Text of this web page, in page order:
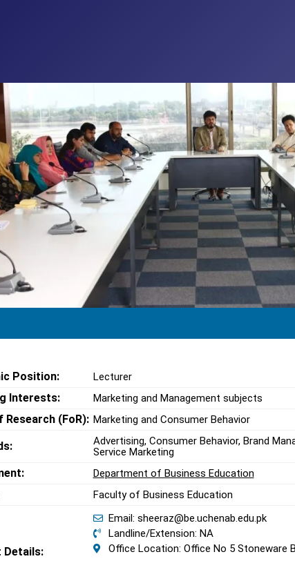
Position: Lecturer
Interests: Marketing and Management subjects
Research (FoR): Marketing and Consumer Behavior
Advertising, Consumer Behavior, Brand
Service Marketing
Department of Business Education
Faculty of Business Education
Details:
Email: sheeraz@be.uchenab.edu.pk
Landline/Extension: NA
Office Location: Office No 5 Stoneware